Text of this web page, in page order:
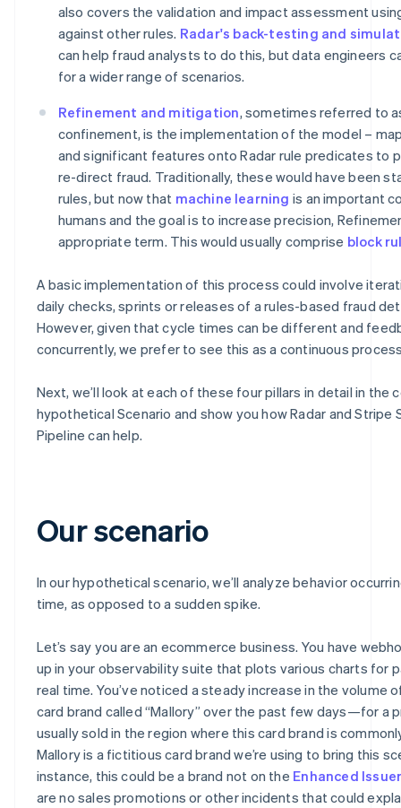
also covers the validation and impact assessment
against other rules. Radar's back-testing and
can help fraud analysts to do this, but data engineers
for a wider range of scenarios.
Refinement and mitigation, sometimes referred to
confinement, is the implementation of the model –
and significant features onto Radar rule predicates to
re-direct fraud. Traditionally, these would have been
rules, but now that machine learning is an important
humans and the goal is to increase precision,
appropriate term. This would usually comprise block
A basic implementation of this process could involve
daily checks, sprints or releases of a rules-based fraud
However, given that cycle times can be different and
concurrently, we prefer to see this as a continuous
Next, we’ll look at each of these four pillars in detail in the
hypothetical Scenario and show you how Radar and Stripe
Pipeline can help.
Our scenario
In our hypothetical scenario, we’ll analyze behavior
time, as opposed to a sudden spike.
Let’s say you are an ecommerce business. You have
up in your observability suite that plots various charts for
real time. You’ve noticed a steady increase in the volume
card brand called “Mallory” over the past few days—for a
usually sold in the region where this card brand is
Mallory is a fictitious card brand we’re using to bring this
instance, this could be a brand not on the Enhanced
are no sales promotions or other incidents that could